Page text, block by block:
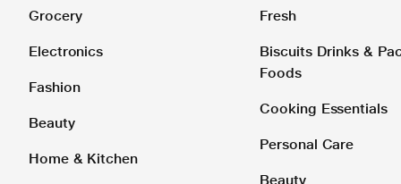
Grocery
Electronics
Fashion
Beauty
Home & Kitchen
Fresh
Biscuits Drinks &
Foods
Cooking Essentials
Personal Care
Beauty